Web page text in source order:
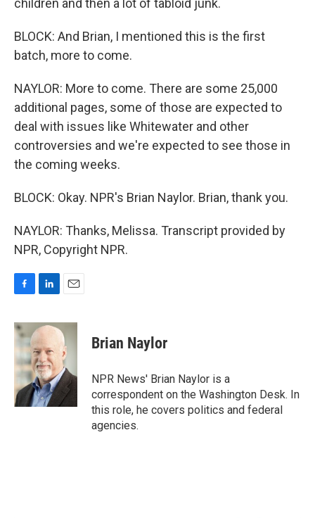
children and then a lot of tabloid junk.
BLOCK: And Brian, I mentioned this is the first
batch, more to come.
NAYLOR: More to come. There are some 25,000
additional pages, some of those are expected to
deal with issues like Whitewater and other
controversies and we're expected to see those in
the coming weeks.
BLOCK: Okay. NPR's Brian Naylor. Brian, thank you.
NAYLOR: Thanks, Melissa. Transcript provided by
NPR, Copyright NPR.
c
e
b
o
o
k
n
k
e
d
I
n
a
i
l
Brian Naylor
NPR News' Brian Naylor is a
correspondent on the Washington Desk. In
this role, he covers politics and federal
agencies.